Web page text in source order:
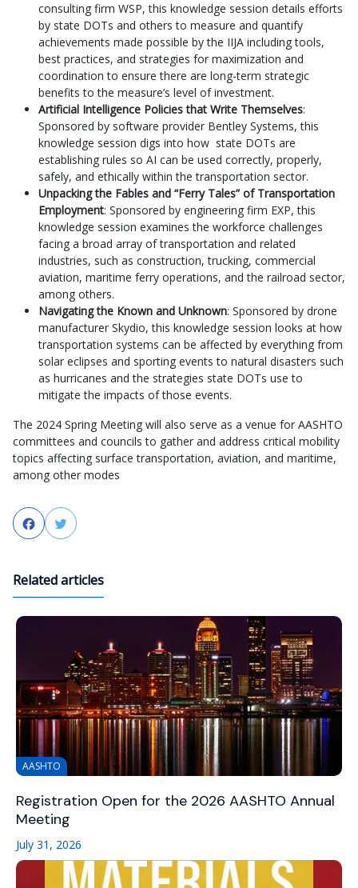
consulting firm WSP, this knowledge session details efforts
by state DOTs and others to measure and quantify
achievements made possible by the IIJA including tools,
best practices, and strategies for maximization and
coordination to ensure there are long-term strategic
benefits to the measure’s level of investment.
Artificial Intelligence Policies that Write Themselves:
Sponsored by software provider Bentley Systems, this
knowledge session digs into how state DOTs are
establishing rules so AI can be used correctly, properly,
safely, and ethically within the transportation sector.
Unpacking the Fables and “Ferry Tales” of Transportation
Employment: Sponsored by engineering firm EXP, this
knowledge session examines the workforce challenges
facing a broad array of transportation and related
industries, such as construction, trucking, commercial
aviation, maritime ferry operations, and the railroad sector,
among others.
Navigating the Known and Unknown: Sponsored by drone
manufacturer Skydio, this knowledge session looks at how
transportation systems can be affected by everything from
solar eclipses and sporting events to natural disasters such
as hurricanes and the strategies state DOTs use to
mitigate the impacts of those events.
The 2024 Spring Meeting will also serve as a venue for AASHTO
committees and councils to gather and address critical mobility
topics affecting surface transportation, aviation, and maritime,
among other modes
FacebookTwitter
Related articles
AASHTO
Registration Open for the 2026 AASHTO Annual
Meeting
July 31, 2026